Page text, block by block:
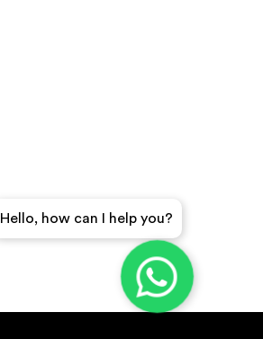
Hello, how can I help you?